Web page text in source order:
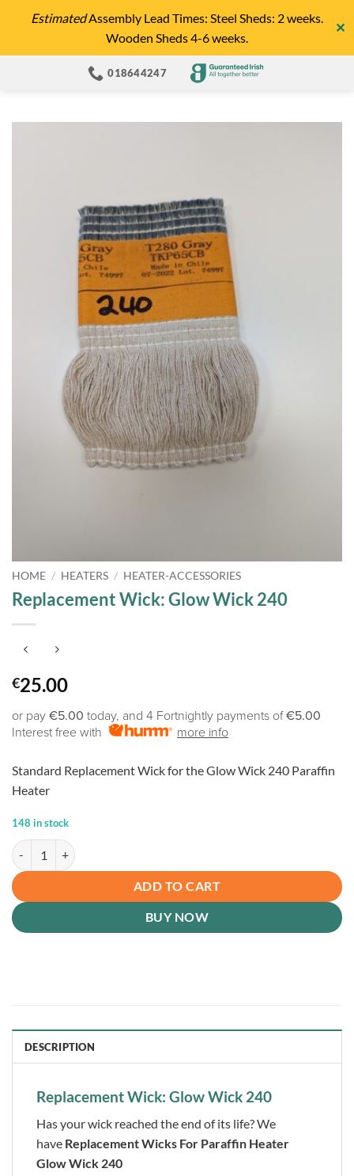
EstimatedAssembly Lead Times: Steel Sheds: 2 weeks.
Wooden Sheds 4-6 weeks.
✕
018644247
HOME / HEATERS / HEATER-ACCESSORIES
Replacement Wick: Glow Wick 240
€25.00
or pay €5.00 today, and 4 Fortnightly payments of€5.00
Interest free with
more info
Standard Replacement Wick for the Glow Wick 240 Paraffin
Heater
148 in stock
Replacement Wick: Glow Wick 240 quantity
ADD TO CART
BUY NOW
DESCRIPTION
Replacement Wick: Glow Wick 240
Has your wick reached the end of its life? We
have Replacement Wicks For Paraffin Heater
Glow Wick 240